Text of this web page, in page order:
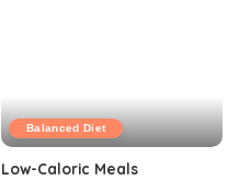
Balanced Diet
Low-Caloric Meals